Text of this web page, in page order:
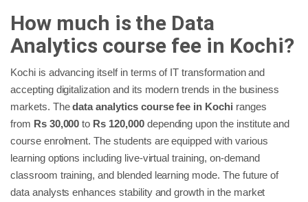
How much is the Data
Analytics course fee in Kochi?
Kochi is advancing itself in terms of IT transformation and
accepting digitalization and its modern trends in the business
markets. Thedata analytics course fee in Kochi ranges
from Rs 30,000 to Rs 120,000depending upon the institute and
course enrolment. The students are equipped with various
learning options including live-virtual training, on-demand
classroom training, and blended learning mode. The future of
data analysts enhances stability and growth in the market